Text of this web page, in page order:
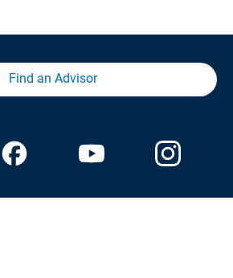
Find an Advisor